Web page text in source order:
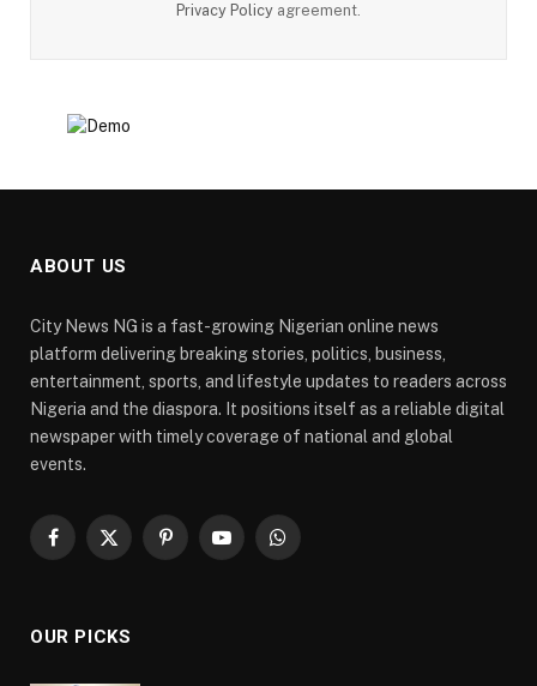
Privacy Policy agreement.
ABOUT US
City News NG is a fast-growing Nigerian online news
platform delivering breaking stories, politics, business,
entertainment, sports, and lifestyle updates to readers across
Nigeria and the diaspora. It positions itself as a reliable digital
newspaper with timely coverage of national and global
events.
Facebook
X
PinterestYouTubeWhatsApp
OUR PICKS